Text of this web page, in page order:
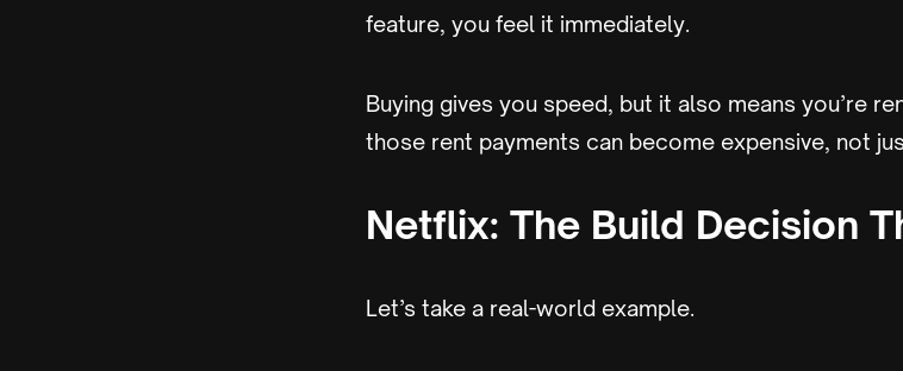
feature, you feel it immediately.
Buying gives you speed, but it also means you’re
those rent payments can become expensive, not
Netflix: The Build Decision
Let’s take a real-world example.